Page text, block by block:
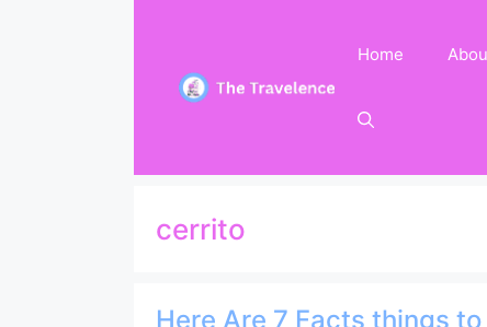
Home
cerrito
Here Are 7 Facts things